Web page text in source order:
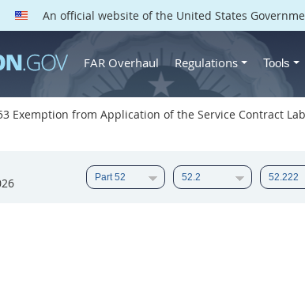
An official website of the United States
FAR Overhaul Regulations Tools
Exemption from Application of the Service Contract